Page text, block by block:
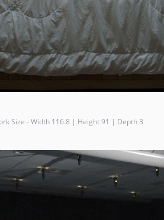
Size - Width 116.8 | Height 91 | Depth 3